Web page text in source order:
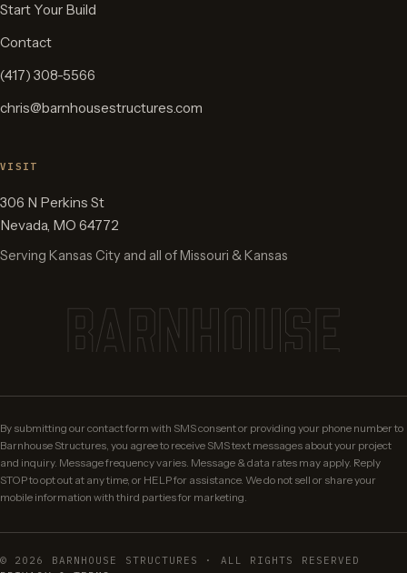
Start Your Build
Contact
(417) 308-5566
chris@barnhousestructures.com
VISIT
306 N Perkins St
Nevada, MO 64772
Serving Kansas City and all of Missouri & Kansas
BARNHOUSE
By submitting our contact form with SMS consent or providing your phone number to
Barnhouse Structures, you agree to receive SMS text messages about your project
and inquiry. Message frequency varies. Message & data rates may apply. Reply
STOP to opt out at any time, or HELP for assistance. We do not sell or share your
mobile information with third parties for marketing.
© 2026
BARNHOUSE STRUCTURES · ALL RIGHTS RESERVED